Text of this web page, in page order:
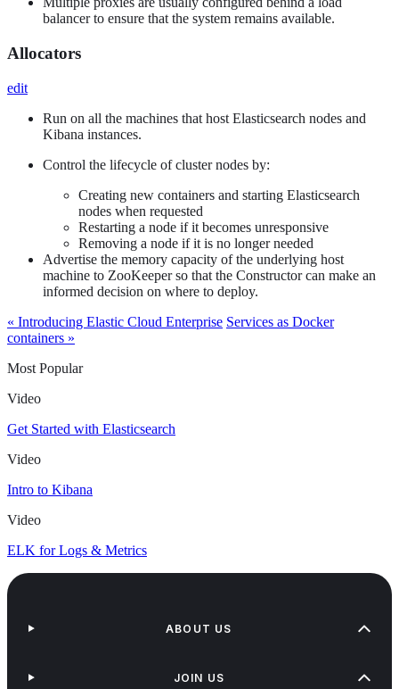
balancer to ensure that the system remains available.
Allocators
edit
Run on all the machines that host Elasticsearch nodes and
Kibana instances.
Control the lifecycle of cluster nodes by:
Creating new containers and starting Elasticsearch
nodes when requested
Restarting a node if it becomes unresponsive
Removing a node if it is no longer needed
Advertise the memory capacity of the underlying host
machine to ZooKeeper so that the Constructor can make an
informed decision on where to deploy.
« Introducing Elastic Cloud Enterprise Services as Docker
containers »
Most Popular
Video
Get Started with Elasticsearch
Video
Intro to Kibana
Video
ELK for Logs & Metrics
ABOUT US
JOIN US